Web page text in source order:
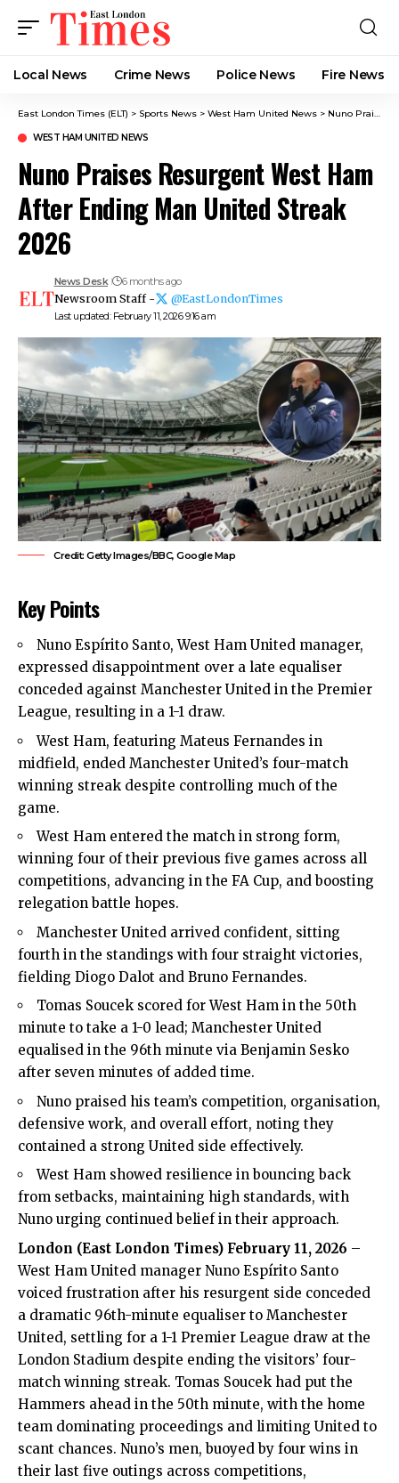
Local News Crime News​ Police News Fire News
East London Times (ELT) > Sports News > West Ham United News > Nuno Praises Resurgent West Ham After Ending Man United Streak 2026
WEST HAM UNITED NEWS
Nuno Praises Resurgent West Ham
After Ending Man United Streak
2026
Last updated: February 11, 2026 9:16 am
News Desk 6 months ago
Newsroom Staff - @EastLondonTimes
Credit: Getty Images/BBC, Google Map
Key Points
Nuno Espírito Santo, West Ham United manager,
expressed disappointment over a late equaliser
conceded against Manchester United in the Premier
League, resulting in a 1-1 draw.
West Ham, featuring Mateus Fernandes in
midfield, ended Manchester United’s four-match
winning streak despite controlling much of the
game.
West Ham entered the match in strong form,
winning four of their previous five games across all
competitions, advancing in the FA Cup, and boosting
relegation battle hopes.
Manchester United arrived confident, sitting
fourth in the standings with four straight victories,
fielding Diogo Dalot and Bruno Fernandes.
Tomas Soucek scored for West Ham in the 50th
minute to take a 1-0 lead; Manchester United
equalised in the 96th minute via Benjamin Sesko
after seven minutes of added time.
Nuno praised his team’s competition, organisation,
defensive work, and overall effort, noting they
contained a strong United side effectively.
West Ham showed resilience in bouncing back
from setbacks, maintaining high standards, with
Nuno urging continued belief in their approach.
London (East London Times) February 11, 2026 –
West Ham United manager Nuno Espírito Santo
voiced frustration after his resurgent side conceded
a dramatic 96th-minute equaliser to Manchester
United, settling for a 1-1 Premier League draw at the
London Stadium despite ending the visitors’ four-
match winning streak. Tomas Soucek had put the
Hammers ahead in the 50th minute, with the home
team dominating proceedings and limiting United to
scant chances. Nuno’s men, buoyed by four wins in
their last five outings across competitions,